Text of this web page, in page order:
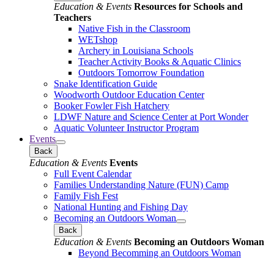
Education & Events Resources for Schools and
Teachers
Native Fish in the Classroom
WETshop
Archery in Louisiana Schools
Teacher Activity Books & Aquatic Clinics
Outdoors Tomorrow Foundation
Snake Identification Guide
Woodworth Outdoor Education Center
Booker Fowler Fish Hatchery
LDWF Nature and Science Center at Port Wonder
Aquatic Volunteer Instructor Program
Events
Back
Education & Events Events
Full Event Calendar
Families Understanding Nature (FUN) Camp
Family Fish Fest
National Hunting and Fishing Day
Becoming an Outdoors Woman
Back
Education & Events Becoming an Outdoors Woman
Beyond Becomming an Outdoors Woman